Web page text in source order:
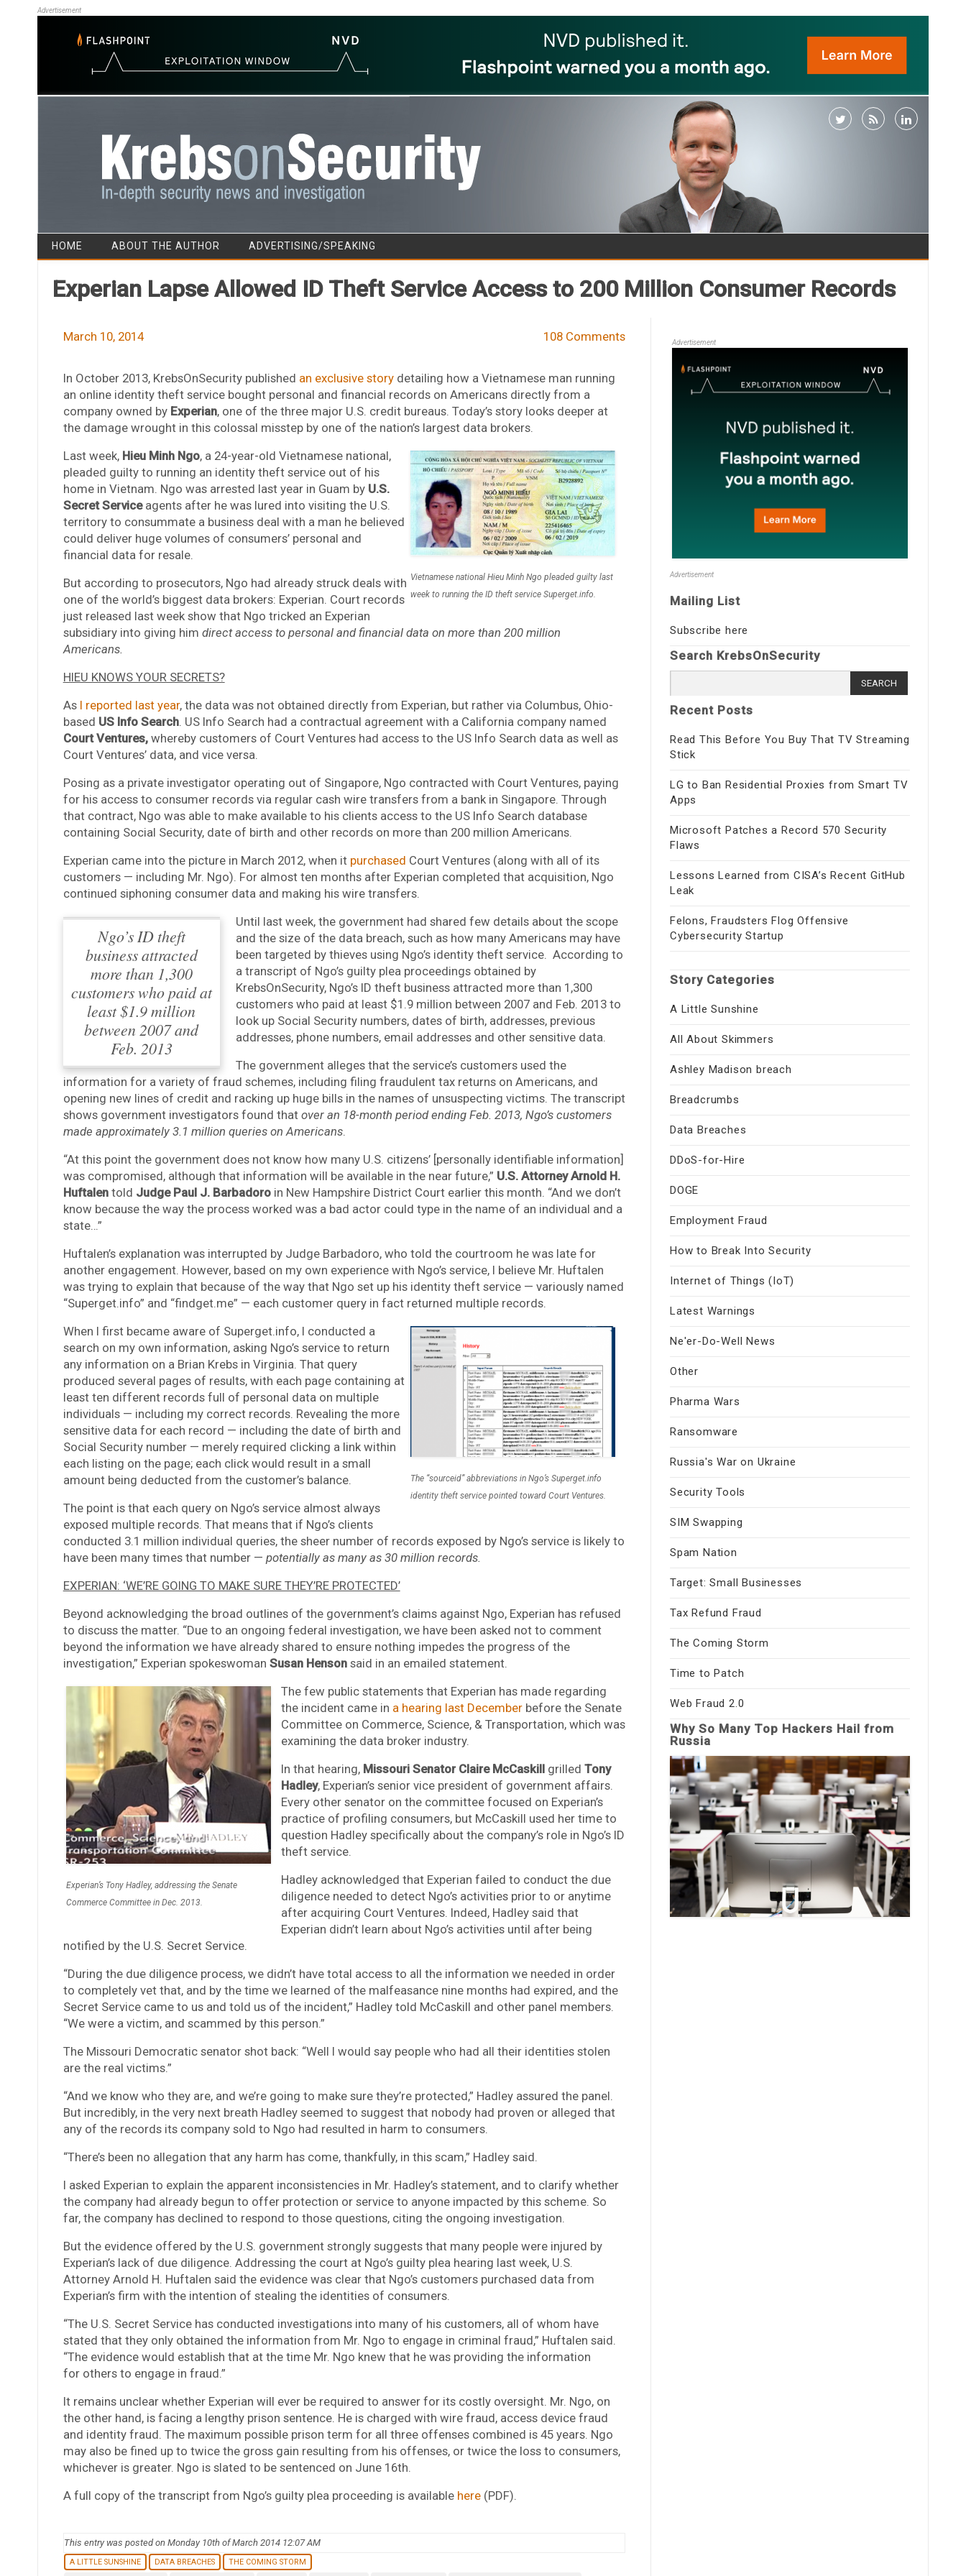
Advertisement
Skip to content
HOME ABOUT THE AUTHOR ADVERTISING/SPEAKING
Experian Lapse Allowed ID Theft Service Access to 200 Million Consumer Records
March 10, 2014 108 Comments
In October 2013, KrebsOnSecurity published an exclusive storydetailing how a Vietnamese man running
an online identity theft service bought personal and financial records on Americans directly from a
company owned by Experian, one of the three major U.S. credit bureaus. Today’s story looks deeper at
the damage wrought in this colossal misstep by one of the nation’s largest data brokers.
Vietnamese national Hieu Minh Ngo pleaded guilty last
week to running the ID theft service Superget.info.
Last week, Hieu Minh Ngo, a 24-year-old Vietnamese national,
pleaded guilty to running an identity theft service out of his
home in Vietnam. Ngo was arrested last year in Guam by U.S.
Secret Serviceagents after he was lured into visiting the U.S.
territory to consummate a business deal with a man he believed
could deliver huge volumes of consumers’ personal and
financial data for resale.
But according to prosecutors, Ngo had already struck deals with
one of the world’s biggest data brokers: Experian. Court records
just released last week show that Ngo tricked an Experian
subsidiary into giving him direct access to personal and financial data on more than 200 million
Americans.
HIEU KNOWS YOUR SECRETS?
As I reported last year, the data was not obtained directly from Experian, but rather via Columbus, Ohio-
based US Info Search. US Info Search had a contractual agreement with a California company named
Court Ventures,whereby customers of Court Ventures had access to the US Info Search data as well as
Court Ventures’ data, and vice versa.
Posing as a private investigator operating out of Singapore, Ngo contracted with Court Ventures, paying
for his access to consumer records via regular cash wire transfers from a bank in Singapore. Through
that contract, Ngo was able to make available to his clients access to the US Info Search database
containing Social Security, date of birth and other records on more than 200 million Americans.
Experian came into the picture in March 2012, when it purchased Court Ventures (along with all of its
customers — including Mr. Ngo). For almost ten months after Experian completed that acquisition, Ngo
continued siphoning consumer data and making his wire transfers.
Ngo’s ID theft
business attracted
more than 1,300
customers who paid at
least $1.9 million
between 2007 and
Feb. 2013
Until last week, the government had shared few details about the scope
and the size of the data breach, such as how many Americans may have
been targeted by thieves using Ngo’s identity theft service. According to
a transcript of Ngo’s guilty plea proceedings obtained by
KrebsOnSecurity, Ngo’s ID theft business attracted more than 1,300
customers who paid at least $1.9 million between 2007 and Feb. 2013to
look up Social Security numbers, dates of birth, addresses, previous
addresses, phone numbers, email addresses and other sensitive data.
The government alleges that the service’s customers used the
information for a variety of fraud schemes, including filing fraudulent tax returns on Americans, and
opening new lines of credit and racking up huge bills in the names of unsuspecting victims. The transcript
shows government investigators found that over an 18-month period ending Feb. 2013, Ngo’s customers
made approximately 3.1 million queries on Americans.
“At this point the government does not know how many U.S. citizens’ [personally identifiable information]
was compromised, although that information will be available in the near future,” U.S. Attorney Arnold H.
Huftalentold Judge Paul J. Barbadoroin New Hampshire District Court earlier this month. “And we don’t
know because the way the process worked was a bad actor could type in the name of an individual and a
state…”
Huftalen’s explanation was interrupted by Judge Barbadoro, who told the courtroom he was late for
another engagement. However, based on my own experience with Ngo’s service, I believe Mr. Huftalen
was trying to explain that because of the way that Ngo set up his identity theft service — variously named
“Superget.info” and “findget.me” — each customer query in fact returned multiple records.
The “sourceid” abbreviations in Ngo’s Superget.info
identity theft service pointed toward Court Ventures.
When I first became aware of Superget.info, I conducted a
search on my own information, asking Ngo’s service to return
any information on a Brian Krebs in Virginia. That query
produced several pages of results, with each page containing at
least ten different records full of personal data on multiple
individuals — including my correct records. Revealing the more
sensitive data for each record — including the date of birth and
Social Security number — merely required clicking a link within
each listing on the page; each click would result in a small
amount being deducted from the customer’s balance.
The point is that each query on Ngo’s service almost always
exposed multiple records. That means that if Ngo’s clients
conducted 3.1 million individual queries, the sheer number of records exposed by Ngo’s service is likely to
have been many times that number — potentially as many as 30 million records.
EXPERIAN: ‘WE’RE GOING TO MAKE SURE THEY’RE PROTECTED’
Beyond acknowledging the broad outlines of the government’s claims against Ngo, Experian has refused
to discuss the matter. “Due to an ongoing federal investigation, we have been asked not to comment
beyond the information we have already shared to ensure nothing impedes the progress of the
investigation,” Experian spokeswoman Susan Hensonsaid in an emailed statement.
Experian’s Tony Hadley, addressing the Senate
Commerce Committee in Dec. 2013.
The few public statements that Experian has made regarding
the incident came in a hearing last Decemberbefore the Senate
Committee on Commerce, Science, & Transportation, which was
examining the data broker industry.
In that hearing, Missouri Senator Claire McCaskillgrilled Tony
Hadley, Experian’s senior vice president of government affairs.
Every other senator on the committee focused on Experian’s
practice of profiling consumers, but McCaskill used her time to
question Hadley specifically about the company’s role in Ngo’s ID
theft service.
Hadley acknowledged that Experian failed to conduct the due
diligence needed to detect Ngo’s activities prior to or anytime
after acquiring Court Ventures. Indeed, Hadley said that
Experian didn’t learn about Ngo’s activities until after being
notified by the U.S. Secret Service.
“During the due diligence process, we didn’t have total access to all the information we needed in order
to completely vet that, and by the time we learned of the malfeasance nine months had expired, and the
Secret Service came to us and told us of the incident,” Hadley told McCaskill and other panel members.
“We were a victim, and scammed by this person.”
The Missouri Democratic senator shot back: “Well I would say people who had all their identities stolen
are the real victims.”
“And we know who they are, and we’re going to make sure they’re protected,” Hadley assured the panel.
But incredibly, in the very next breath Hadley seemed to suggest that nobody had proven or alleged that
any of the records its company sold to Ngo had resulted in harm to consumers.
“There’s been no allegation that any harm has come, thankfully, in this scam,” Hadley said.
I asked Experian to explain the apparent inconsistencies in Mr. Hadley’s statement, and to clarify whether
the company had already begun to offer protection or service to anyone impacted by this scheme. So
far, the company has declined to respond to those questions, citing the ongoing investigation.
But the evidence offered by the U.S. government strongly suggests that many people were injured by
Experian’s lack of due diligence. Addressing the court at Ngo’s guilty plea hearing last week, U.S.
Attorney Arnold H. Huftalen said the evidence was clear that Ngo’s customers purchased data from
Experian’s firm with the intention of stealing the identities of consumers.
“The U.S. Secret Service has conducted investigations into many of his customers, all of whom have
stated that they only obtained the information from Mr. Ngo to engage in criminal fraud,” Huftalen said.
“The evidence would establish that at the time Mr. Ngo knew that he was providing the information
for others to engage in fraud.”
It remains unclear whether Experian will ever be required to answer for its costly oversight. Mr. Ngo, on
the other hand, is facing a lengthy prison sentence. He is charged with wire fraud, access device fraud
and identity fraud. The maximum possible prison term for all three offenses combined is 45 years. Ngo
may also be fined up to twice the gross gain resulting from his offenses, or twice the loss to consumers,
whichever is greater. Ngo is slated to be sentenced on June 16th.
A full copy of the transcript from Ngo’s guilty plea proceeding is available here(PDF).
This entry was posted on Monday 10th of March 2014 12:07 AM
A LITTLE SUNSHINE DATA BREACHES THE COMING STORM
Advertisement
Advertisement
Mailing List
Subscribe here
Search KrebsOnSecurity
for:
Recent Posts
Read This Before You Buy That TV Streaming
Stick
LG to Ban Residential Proxies from Smart TV
Apps
Microsoft Patches a Record 570 Security
Flaws
Lessons Learned from CISA’s Recent GitHub
Leak
Felons, Fraudsters Flog Offensive
Cybersecurity Startup
Story Categories
A Little Sunshine
All About Skimmers
Ashley Madison breach
Breadcrumbs
Data Breaches
DDoS-for-Hire
DOGE
Employment Fraud
How to Break Into Security
Internet of Things (IoT)
Latest Warnings
Ne'er-Do-Well News
Other
Pharma Wars
Ransomware
Russia's War on Ukraine
Security Tools
SIM Swapping
Spam Nation
Target: Small Businesses
Tax Refund Fraud
The Coming Storm
Time to Patch
Web Fraud 2.0
Why So Many Top Hackers Hail from
Russia